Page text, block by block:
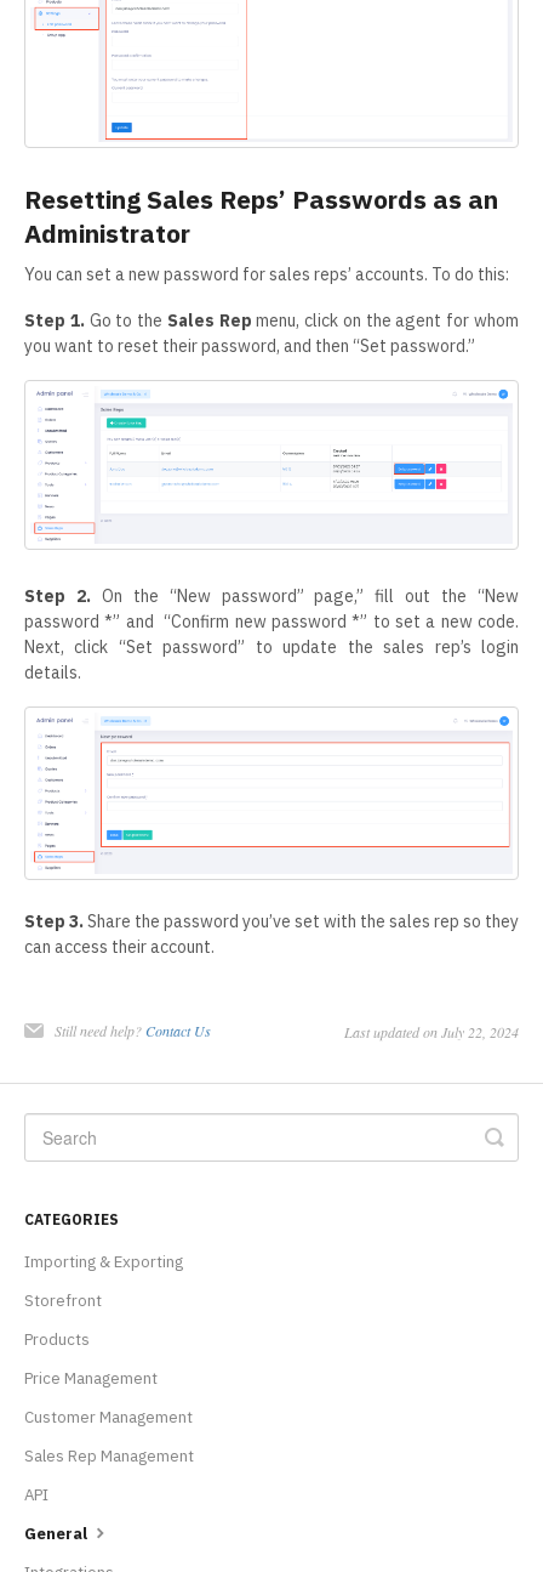
Resetting Sales Reps’ Passwords as an
Administrator
You can set a new password for sales reps’ accounts. To do this:
Step 1.Go to the Sales Rep menu, click on the agent for whom
you want to reset their password, and then “Set password.”
Step 2.On the “New password” page,” fill out the “New
password *” and “Confirm new password *” to set a new code.
Next, click “Set password” to update the sales rep’s login
details.
Step 3.Share the password you’ve set with the sales rep so they
can access their account.
Still need help? Contact Us Last updated on July 22, 2024
CATEGORIES
Importing & Exporting
Storefront
Products
Price Management
Customer Management
Sales Rep Management
API
General